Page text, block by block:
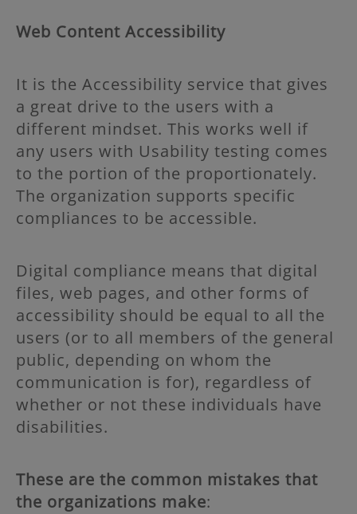
Web Content Accessibility
It is the Accessibility service that gives
a great drive to the users with a
different mindset. This works well if
any users with Usability testing comes
to the portion of the proportionately.
The organization supports specific
compliances to be accessible.
Digital compliance means that digital
files, web pages, and other forms of
accessibility should be equal to all the
users (or to all members of the general
public, depending on whom the
communication is for), regardless of
whether or not these individuals have
disabilities.
These are the common mistakes that
the organizations make: